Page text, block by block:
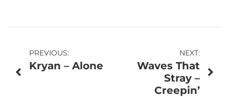
Post
navigation
PREVIOUS:
Kryan – Alone
NEXT:
Waves That
Stray –
Creepin’